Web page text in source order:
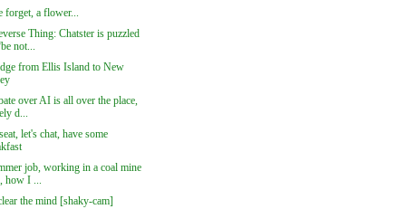
forget, a flower...
Thing: Chatster is puzzled
not...
from Ellis Island to New
over AI is all over the place,
d...
let's chat, have some
job, working in a coal mine
how I ...
the mind [shaky-cam]